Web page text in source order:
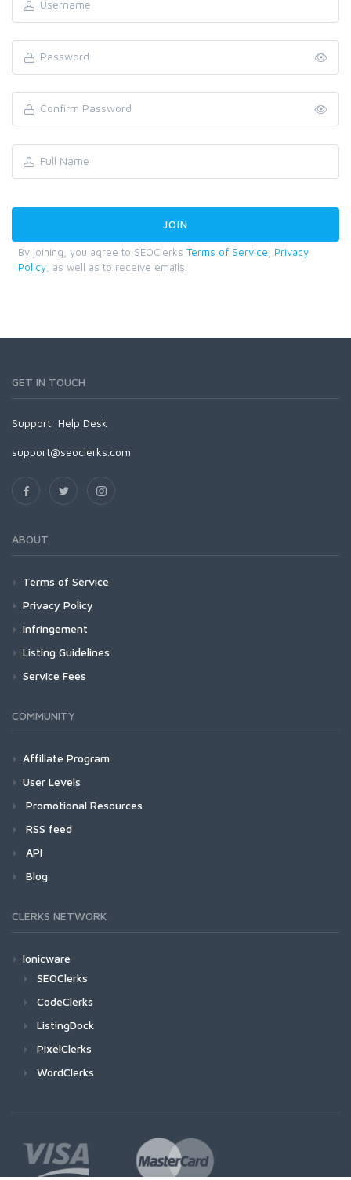
By joining, you agree to SEOClerks Terms of Service
Privacy
Policy , as well as to receive emails.
GET IN TOUCH
Support: Help Desk
support@seoclerks.com
ABOUT
Terms of Service
Privacy Policy
Infringement
Listing Guidelines
Service Fees
COMMUNITY
Affiliate Program
User Levels
Promotional Resources
RSS feed
API
Blog
CLERKS NETWORK
Ionicware
SEOClerks
CodeClerks
ListingDock
PixelClerks
WordClerks